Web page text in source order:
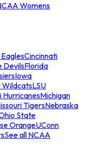
Womens
Cincinnati
DevilsFlorida
Iowa
WildcatsLSU
HurricanesMichigan
TigersNebraska
State
OrangeUConn
See all NCAA